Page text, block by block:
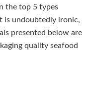
the top 5 types
is undoubtedly ironic,
presented below are
quality seafood